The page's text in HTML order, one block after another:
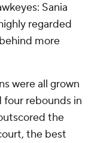
Sania
regarded
more
were all grown
four rebounds in
the
the best